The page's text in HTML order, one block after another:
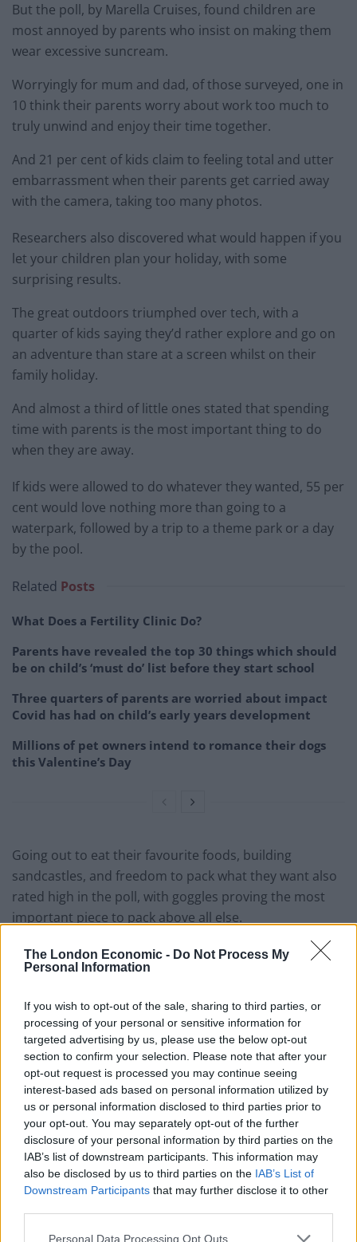
The London Economic - Do Not Process My
Personal Information
If you wish to opt-out of the sale, sharing to third parties, or
processing of your personal or sensitive information for
targeted advertising by us, please use the below opt-out
section to confirm your selection. Please note that after your
opt-out request is processed you may continue seeing
interest-based ads based on personal information utilized by
us or personal information disclosed to third parties prior to
your opt-out. You may separately opt-out of the further
disclosure of your personal information by third parties on the
IAB’s list of downstream participants. This information may
also be disclosed by us to third parties on the IAB’s List of
Downstream Participants that may further disclose it to other
Personal Data Processing Opt Outs
But the poll, by Marella Cruises, found children are
most annoyed by parents who insist on making them
wear excessive suncream.
Worryingly for mum and dad, of those surveyed, one in
10 think their parents worry about work too much to
truly unwind and enjoy their time together.
And 21 per cent of kids claim to feeling total and utter
embarrassment when their parents get carried away
with the camera, taking too many photos.
Researchers also discovered what would happen if you
let your children plan your holiday, with some
surprising results.
The great outdoors triumphed over tech, with a
quarter of kids saying they’d rather explore and go on
an adventure than stare at a screen whilst on their
family holiday.
And almost a third of little ones stated that spending
time with parents is the most important thing to do
when they are away.
If kids were allowed to do whatever they wanted, 55 per
cent would love nothing more than going to a
waterpark, followed by a trip to a theme park or a day
by the pool.
Related Posts
What Does a Fertility Clinic Do?
Parents have revealed the top 30 things which should
be on child’s ‘must do’ list before they start school
Three quarters of parents are worried about impact
Covid has had on child’s early years development
Millions of pet owners intend to romance their dogs
this Valentine’s Day
Going out to eat their favourite foods, building
sandcastles, and freedom to pack what they want also
rated high in the poll, with goggles proving the most
important piece to pack above all else.
The research also revealed children thrive when being
involved with the holiday planning, with three in five
More than half also said they would feel more grown
up if their parents let them pick where they wanted to
go and what they wanted to do.
Child psychologist Dr. Anna Colton, who worked with
Marella Cruises to understand what tiny-travellers
really want from a holiday said: “We were lucky enough
to spend a whole day working closely with a group of
children and asked them what they would do if they
“By listening to their moments of mini-inspiration it has